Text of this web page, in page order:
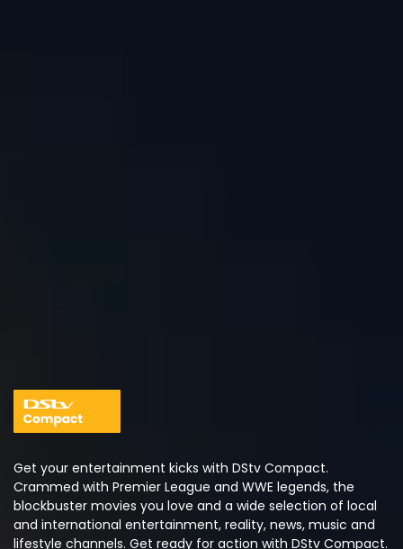
Get your entertainment kicks with DStv Compact.
Crammed with Premier League and WWE legends, the
blockbuster movies you love and a wide selection of local
and international entertainment, reality, news, music and
lifestyle channels. Get ready for action with DStv Compact.